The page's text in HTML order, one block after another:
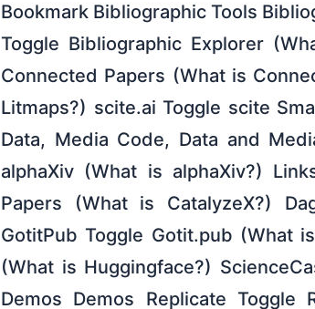
Bookmark Bibliographic Tools
Toggle Bibliographic Explorer
Connected Papers (What is
Litmaps?) scite.ai Toggle scite
Data, Media Code, Data and
alphaXiv (What is alphaXiv?)
Papers (What is CatalyzeX?)
GotitPub Toggle Gotit.pub (What
(What is Huggingface?)
Demos Demos Replicate Toggle